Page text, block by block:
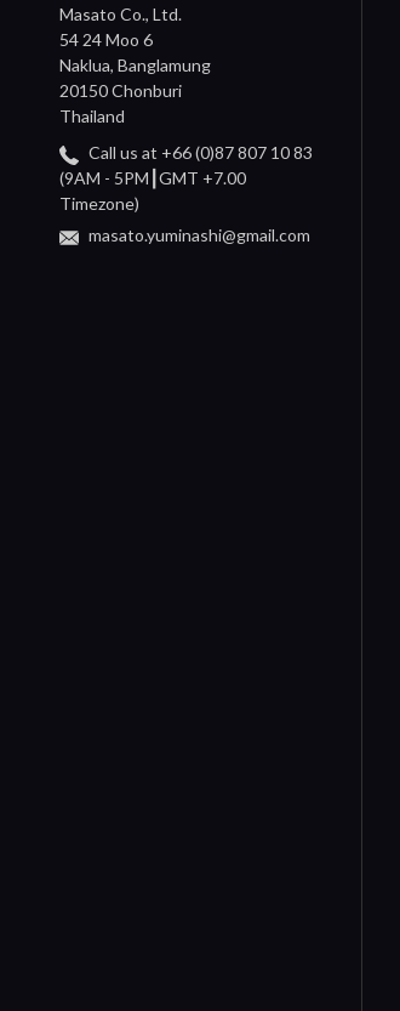
Masato Co., Ltd.
54 24 Moo 6
Naklua, Banglamung
20150 Chonburi
Thailand
Call us at +66 (0)87 807 10 83
(9AM - 5PM┃GMT +7.00
Timezone)
masato.yuminashi@gmail.com